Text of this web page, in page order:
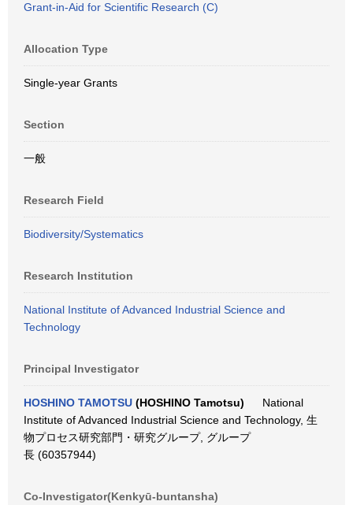
Grant-in-Aid for Scientific Research (C)
Allocation Type
Single-year Grants
Section
一般
Research Field
Biodiversity/Systematics
Research Institution
National Institute of Advanced Industrial Science and
Technology
Principal Investigator
HOSHINO TAMOTSU (HOSHINO Tamotsu)
National
Institute of Advanced Industrial Science and Technology, 生
物プロセス研究部門・研究グループ, グループ
長 (60357944)
Co-Investigator(Kenkyū-buntansha)